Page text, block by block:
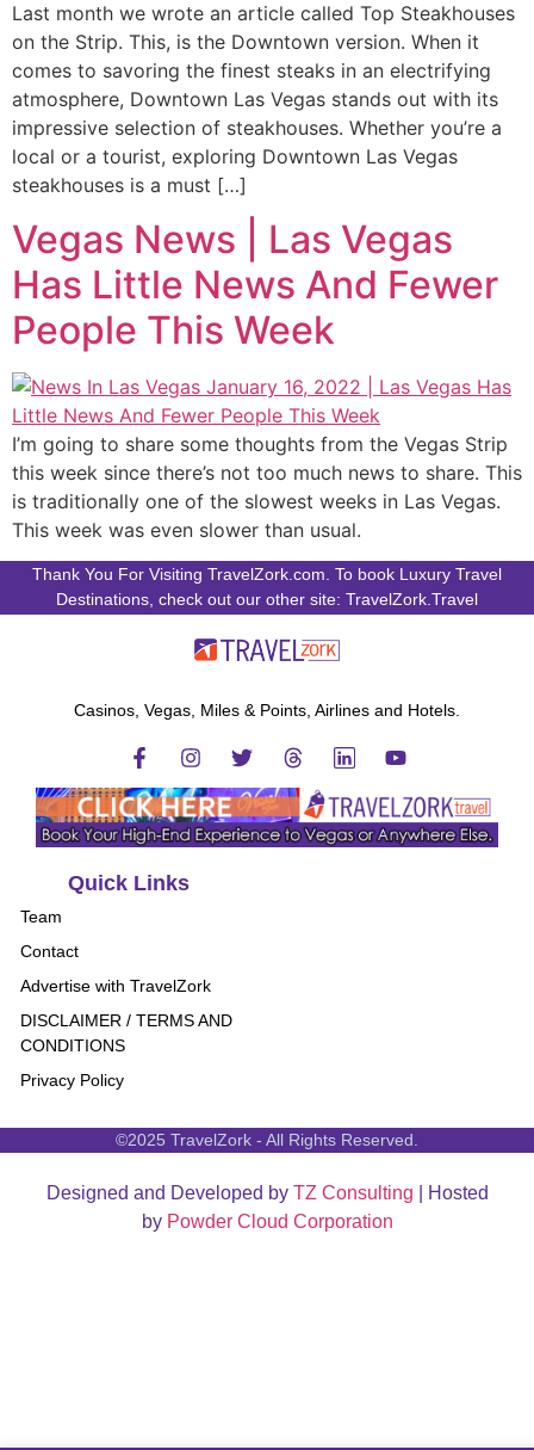
Last month we wrote an article called Top Steakhouses
on the Strip. This, is the Downtown version. When it
comes to savoring the finest steaks in an electrifying
atmosphere, Downtown Las Vegas stands out with its
impressive selection of steakhouses. Whether you’re a
local or a tourist, exploring Downtown Las Vegas
steakhouses is a must […]
Vegas News | Las Vegas
Has Little News And Fewer
People This Week
I’m going to share some thoughts from the Vegas Strip
this week since there’s not too much news to share. This
is traditionally one of the slowest weeks in Las Vegas.
This week was even slower than usual.
Thank You For Visiting TravelZork.com. To book Luxury Travel
Destinations, check out our other site: TravelZork.Travel
Casinos, Vegas, Miles & Points, Airlines and Hotels.
Quick Links
Team
Contact
Advertise with TravelZork
DISCLAIMER / TERMS AND
CONDITIONS
Privacy Policy
©2025 TravelZork - All Rights Reserved.
Designed and Developed by TZ Consulting | Hosted
by Powder Cloud Corporation